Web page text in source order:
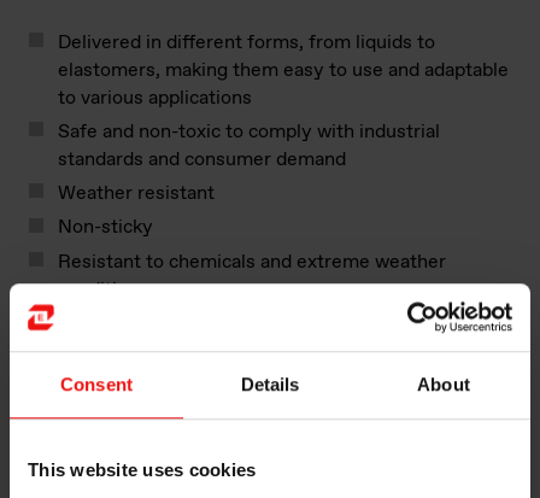
Consent Details About
This website uses cookies
Delivered in different forms, from liquids to
elastomers, making them easy to use and adaptable
to various applications
Safe and non-toxic to comply with industrial
standards and consumer demand
Weather resistant
Non-sticky
Resistant to chemicals and extreme weather
conditions
Because of their versatility, silicone-based coatings are
Release coating of paper and film